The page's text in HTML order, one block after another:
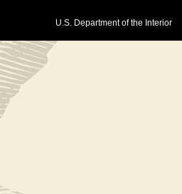
U.S. Department of the Interior